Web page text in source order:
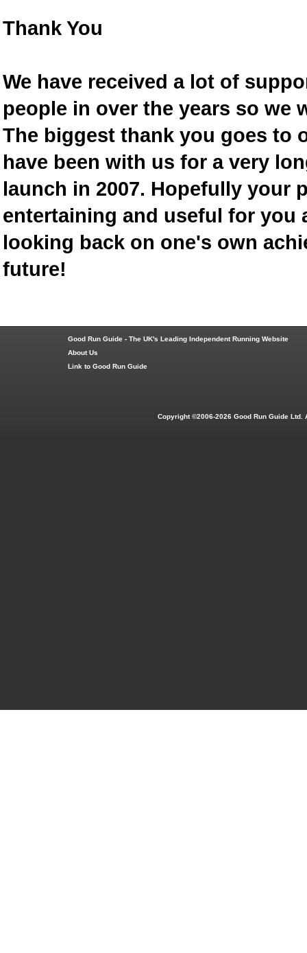
Thank You
We have received a lot of
people in over the years so we
The biggest thank you goes to
have been with us for a very
launch in 2007. Hopefully your
entertaining and useful for you
looking back on one's own
future!
Good Run Guide - The UK's Leading Independent Running Website
About Us
Link to Good Run Guide
Copyright ©2006-2026 Good Run Guide